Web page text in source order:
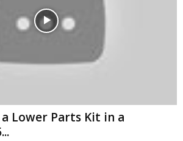
Lower Parts Kit in a